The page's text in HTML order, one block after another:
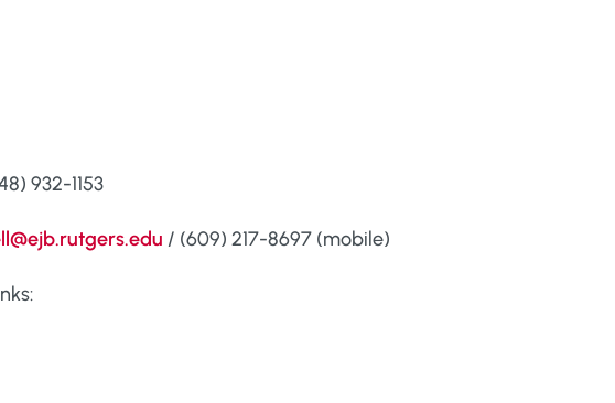
932-1153
/ (609) 217-8697 (mobile)